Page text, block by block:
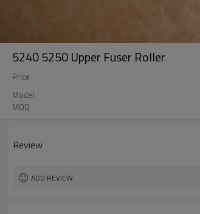
5240 5250 Upper Fuser Roller
Price
Model
MOQ
Review
ADD REVIEW